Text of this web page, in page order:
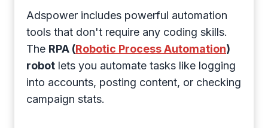
Adspower includes powerful automation
tools that don't require any coding skills.
The RPA (Robotic Process Automation)
robot lets you automate tasks like logging
into accounts, posting content, or checking
campaign stats.